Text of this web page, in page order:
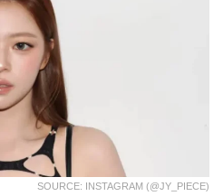
SOURCE: INSTAGRAM (@JY_PIECE)